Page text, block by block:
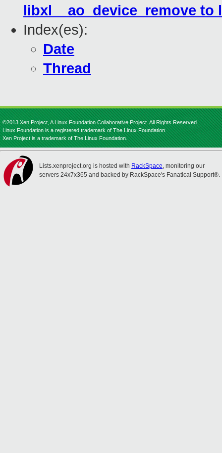
libxl__ao_device_remove to
Index(es):
Date
Thread
©2013 Xen Project, A Linux Foundation Collaborative Project. All Rights Reserved.
Linux Foundation is a registered trademark of The Linux Foundation.
Xen Project is a trademark of The Linux Foundation.
Lists.xenproject.org is hosted with RackSpace, monitoring our
servers 24x7x365 and backed by RackSpace's Fanatical Support®.